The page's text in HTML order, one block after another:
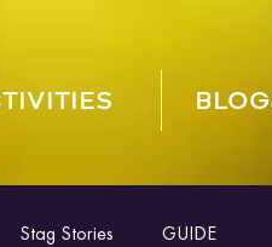
Stag Stories GUIDE